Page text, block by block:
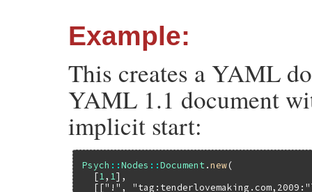
Example:
This creates a YAML
YAML 1.1 document
implicit start:
Psych ::Nodes ::Document .new(
  [
1 , 1 ],
  [[
"!" , "tag:tenderlovemaking.com,2009:"